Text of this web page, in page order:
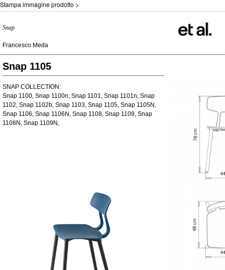
Stampa immagine prodotto >
Snap
Francesco Meda
Snap 1105
SNAP COLLECTION:
Snap 1100, Snap 1100n, Snap 1101, Snap 1101n, Snap
1102, Snap 1102b, Snap 1103, Snap 1105, Snap 1105N,
Snap 1106, Snap 1106N, Snap 1108, Snap 1109, Snap
1108N, Snap 1109N,